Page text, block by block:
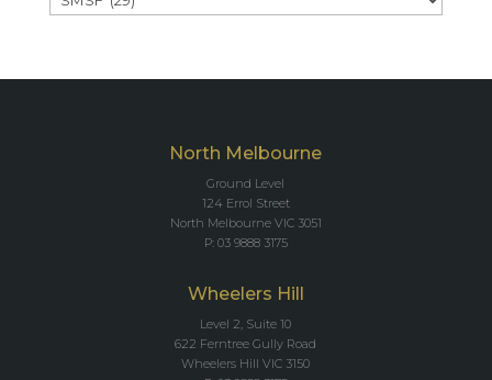
North Melbourne
Ground Level
124 Errol Street
North Melbourne VIC 3051
P: 03 9888 3175
Wheelers Hill
Level 2, Suite 10
622 Ferntree Gully Road
Wheelers Hill VIC 3150